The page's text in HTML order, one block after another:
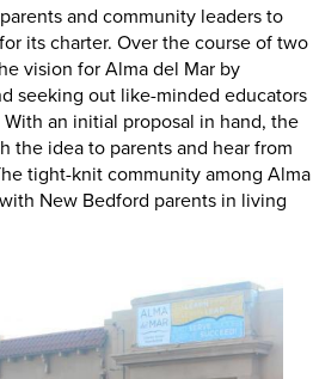
and community leaders to
its charter. Over the course of two
vision for Alma del Mar by
seeking out like-minded educators
an initial proposal in hand, the
the idea to parents and hear from
tight-knit community among Alma
New Bedford parents in living